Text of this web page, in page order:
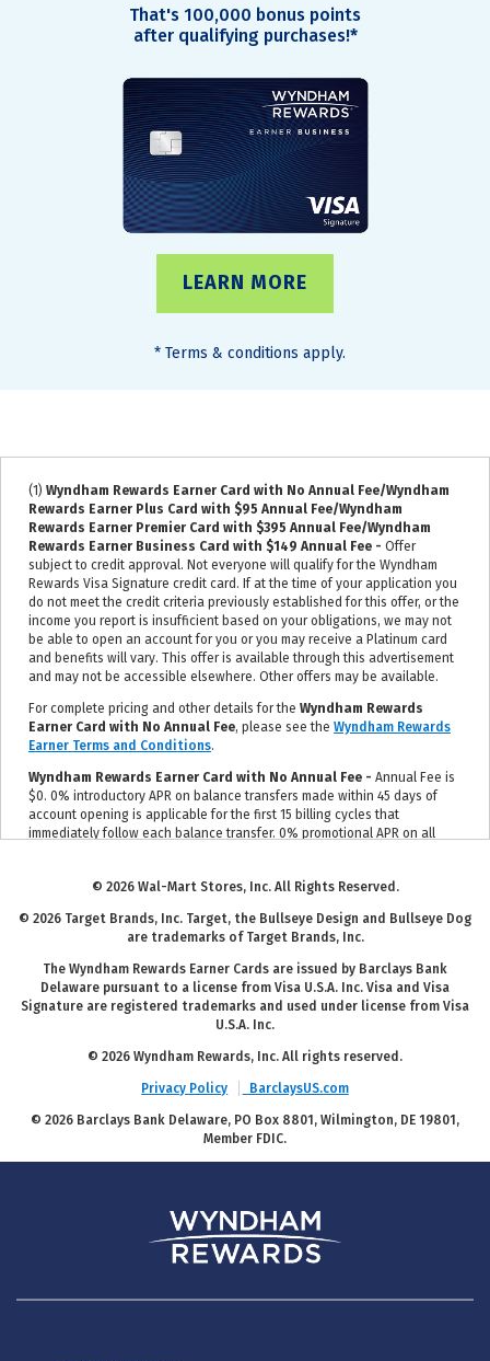
That's 100,000 bonus points
after qualifying purchases!*
LEARN MORE
*Terms & conditions apply.
(1) Wyndham Rewards Earner Card with No Annual Fee/Wyndham
Rewards Earner Plus Card with $95 Annual Fee/Wyndham
Rewards Earner Premier Card with $395 Annual Fee/Wyndham
Rewards Earner Business Card with $149 Annual Fee - Offer
subject to credit approval. Not everyone will qualify for the Wyndham
Rewards Visa Signature credit card. If at the time of your application you
do not meet the credit criteria previously established for this offer, or the
income you report is insufficient based on your obligations, we may not
be able to open an account for you or you may receive a Platinum card
and benefits will vary. This offer is available through this advertisement
and may not be accessible elsewhere. Other offers may be available.
For complete pricing and other details for the Wyndham Rewards
Earner Card with No Annual Fee, please see the Wyndham Rewards
Earner Terms and Conditions.
Wyndham Rewards Earner Card with No Annual Fee - Annual Fee is
$0. 0% introductory APR on balance transfers made within 45 days of
account opening is applicable for the first 15 billing cycles that
immediately follow each balance transfer. 0% promotional APR on all
apply to other purchases and cash advances. For new and outstanding
Timeshare Purchases" after the promotional period, and all other
purchases, the variable APR is 19.24% to 29.99%, depending upon our
review of your application, your credit history at account opening, and
other factors. The variable APR for cash advances is 29.99%. The APRs
on your account will vary with the market based on the Prime Rate and
are subject to change. The minimum monthly interest charge will be
$10). Foreign transaction fee: 0%. See Wyndham Rewards Earner Terms
this offer, including the "About the Variable APRs on Your Account"
section for the current Prime Rate information.
For complete pricing and other details for the
Earner Plus Card with $95 Annual Fee, please see theWyndham
Wyndham Rewards Earner Plus Card with $95 Annual Fee -
Fee is $95. 0% introductory APR on balance transfers made within 45
days of account opening is applicable for the first 15 billing cycles that
immediately follow each balance transfer. 0% promotional APR on all
transaction date. These introductory and promotional APR offers do not
© 2026 Wal-Mart Stores, Inc. All Rights Reserved.
© 2026 Target Brands, Inc. Target, the Bullseye Design and Bullseye Dog
are trademarks of Target Brands, Inc.
The Wyndham Rewards Earner Cards are issued by Barclays Bank
Delaware pursuant to a license from Visa U.S.A. Inc. Visa and Visa
Signature are registered trademarks and used under license from Visa
U.S.A. Inc.
© 2026 Wyndham Rewards, Inc. All rights reserved.
Privacy Policy BarclaysUS.com
© 2026 Barclays Bank Delaware, PO Box 8801, Wilmington, DE 19801,
Member FDIC.